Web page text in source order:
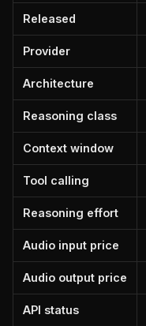
Released
Provider
Architecture
Reasoning class
Context window
Tool calling
Reasoning effort
Audio input price
Audio output price
API status